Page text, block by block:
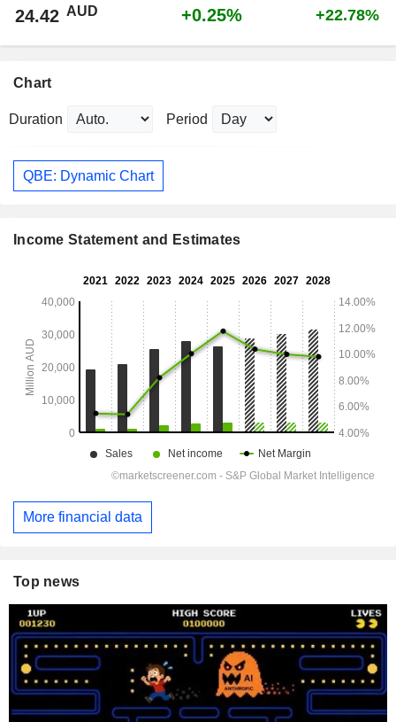
24.42 AUD +0.25% +22.78%
Chart
Duration Period
QBE: Dynamic Chart
Income Statement and Estimates
More financial data
Top news